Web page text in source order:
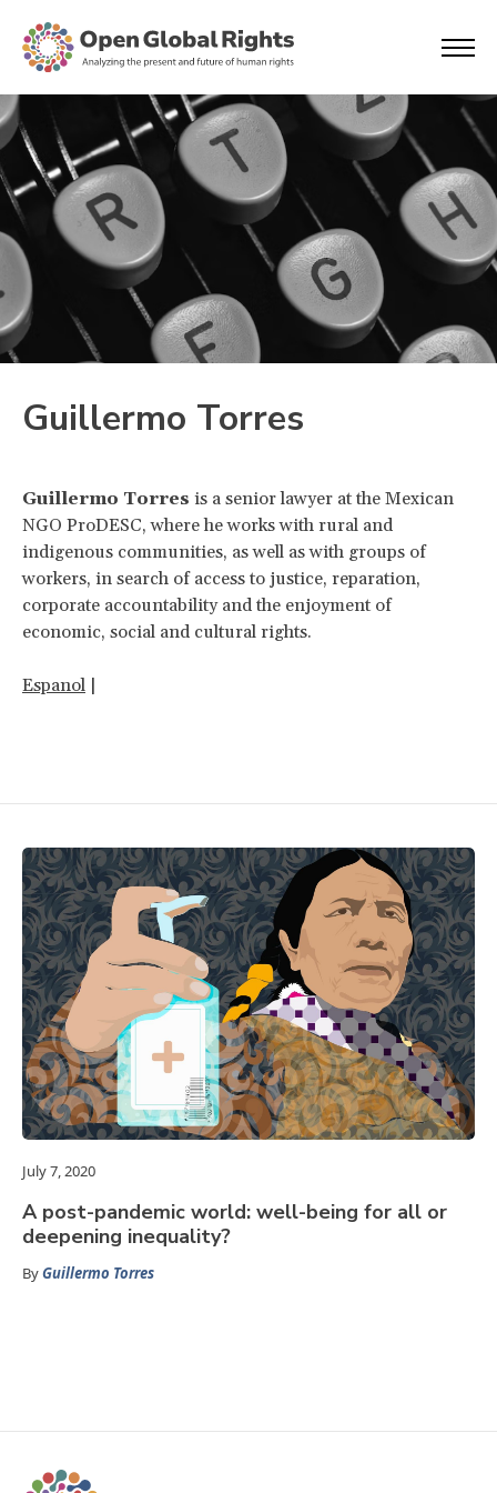
Guillermo Torres
Guillermo Torres is a senior lawyer at the Mexican
NGO ProDESC, where he works with rural and
indigenous communities, as well as with groups of
workers, in search of access to justice, reparation,
corporate accountability and the enjoyment of
economic, social and cultural rights.
Espanol |
July 7, 2020
A post-pandemic world: well-being for all or
deepening inequality?
ByGuillermo Torres